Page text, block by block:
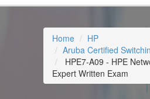
Home
HP
Aruba Certified
HPE7-A09 - HPE
Expert Written Exam